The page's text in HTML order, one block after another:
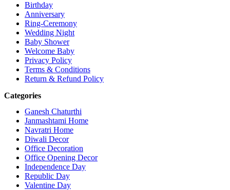
Birthday
Anniversary
Ring-Ceremony
Wedding Night
Baby Shower
Welcome Baby
Privacy Policy
Terms & Conditions
Return & Refund Policy
Categories
Ganesh Chaturthi
Janmashtami Home
Navratri Home
Diwali Decor
Office Decoration
Office Opening Decor
Independence Day
Republic Day
Valentine Day